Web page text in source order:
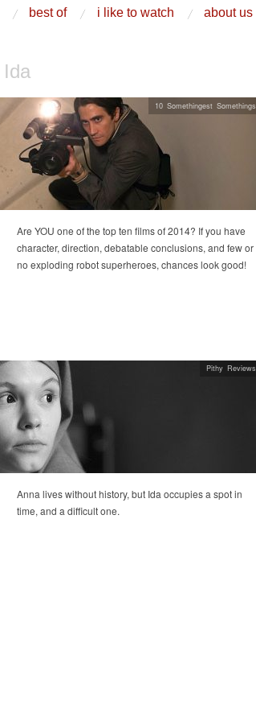
best of i like to watch about us
Ida
Are YOU one of the top ten films of 2014? If you have
character, direction, debatable conclusions, and few or
no exploding robot superheroes, chances look good!
10 Somethingest Somethings
Anna lives without history, but Ida occupies a spot in
time, and a difficult one.
Pithy Reviews